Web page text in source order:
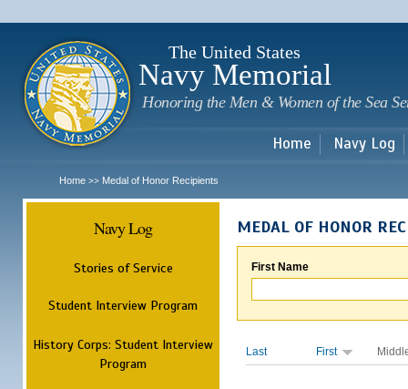
The United States
Navy Memorial
Honoring the Men & Women of the Sea
Home Navy Log
Home >> Medal of Honor Recipients
Navy Log
Stories of Service
Student Interview Program
History Corps: Student Interview
Program
MEDAL OF HONOR
First Name
Last First